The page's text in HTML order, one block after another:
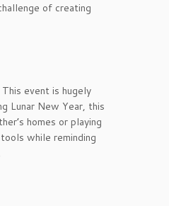
of creating
event is hugely
Lunar New Year, this
homes or playing
while reminding